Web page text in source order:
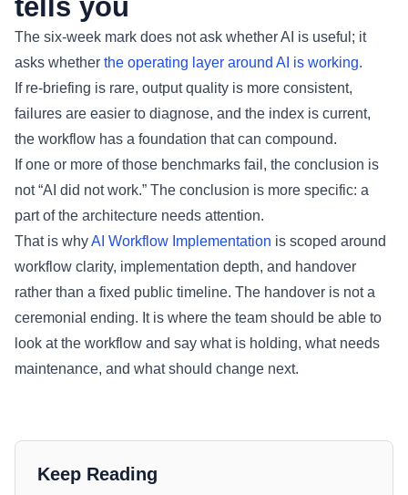
tells you
The six-week mark does not ask whether AI is useful; it
asks whether the operating layer around AI is working.
If re-briefing is rare, output quality is more consistent,
failures are easier to diagnose, and the index is current,
the workflow has a foundation that can compound.
If one or more of those benchmarks fail, the conclusion is
not “AI did not work.” The conclusion is more specific: a
part of the architecture needs attention.
That is whyAI Workflow Implementation is scoped around
workflow clarity, implementation depth, and handover
rather than a fixed public timeline. The handover is not a
ceremonial ending. It is where the team should be able to
look at the workflow and say what is holding, what needs
maintenance, and what should change next.
Keep Reading